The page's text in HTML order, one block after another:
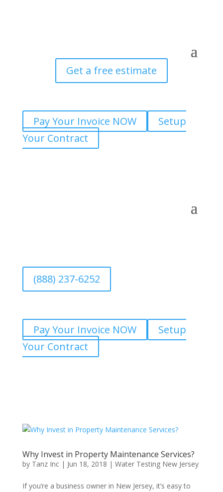
Get a free estimate
Pay Your Invoice NOW
Setup
Your Contract
(888) 237-6252
Pay Your Invoice NOW
Setup
Your Contract
Why Invest in Property Maintenance Services?
by Tanz Inc| Jun 18, 2018 | Water Testing New Jersey
If you’re a business owner in New Jersey, it’s easy to